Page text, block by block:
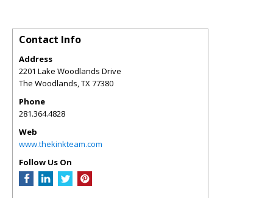
Contact Info
Address
2201 Lake Woodlands Drive
The Woodlands,TX77380
Phone
281.364.4828
Web
www.thekinkteam.com
Follow Us On